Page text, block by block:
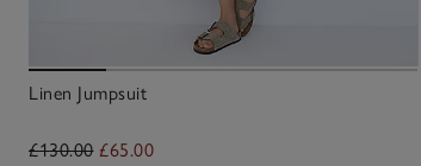
Linen Jumpsuit
£130.00 £65.00